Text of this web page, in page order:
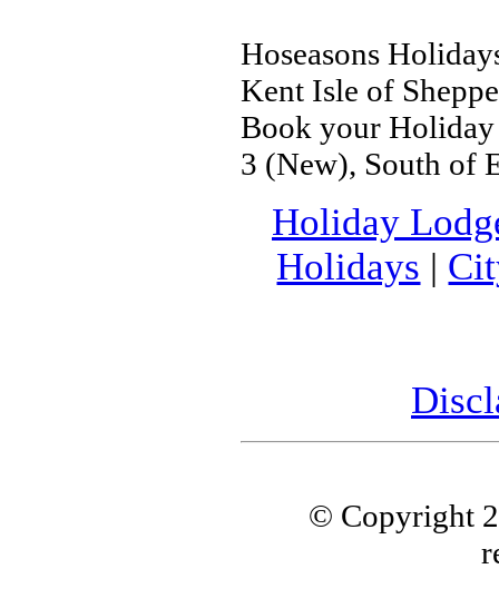
Hoseasons
Kent Isle of
Book your Holiday
3 (New), South of
Holiday
Holidays |
© Copyright